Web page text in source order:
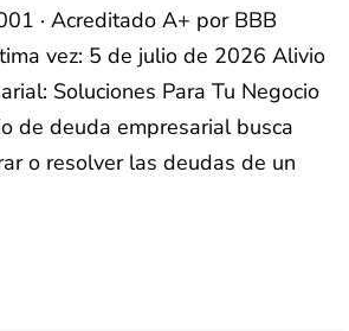
· Acreditado A+ por BBB
vez: 5 de julio de 2026 Alivio
Soluciones Para Tu Negocio
de deuda empresarial busca
o resolver las deudas de un